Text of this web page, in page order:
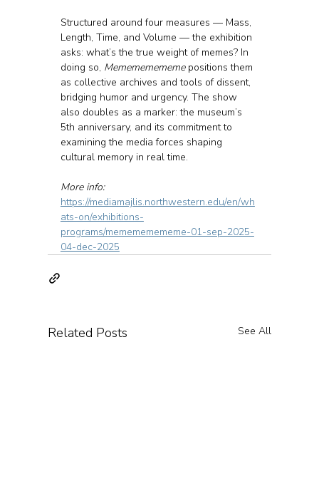
Structured around four measures — Mass,
Length, Time, and Volume — the exhibition
asks: what’s the true weight of memes? In
doing so, Memememememe positions them
as collective archives and tools of dissent,
bridging humor and urgency. The show
also doubles as a marker: the museum’s
5th anniversary, and its commitment to
examining the media forces shaping
cultural memory in real time.
More info:
https://mediamajlis.northwestern.edu/en/wh
ats-on/exhibitions-
programs/memememememe-01-sep-2025-
04-dec-2025
Related Posts See All